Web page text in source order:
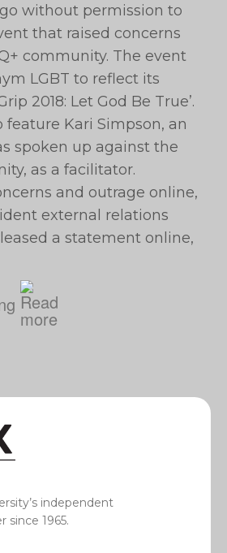
without permission to
that raised concerns
community. The event
LGBT to reflect its
2018: Let God Be True’.
feature Kari Simpson, an
spoken up against the
as a facilitator.
and outrage online,
external relations
a statement online,
independent
since 1965.